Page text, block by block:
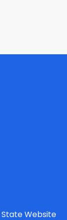
Website